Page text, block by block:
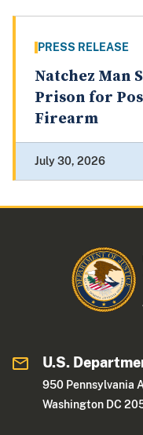
PRESS RELEASE
Natchez Man
Prison for
Firearm
July 30, 2026
U.S.
950 Pennsylvania
Washington DC